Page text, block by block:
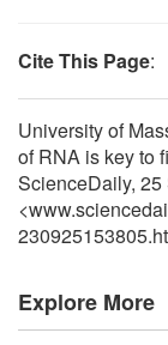
Cite This Page:
University of
of RNA is key to
ScienceDaily,
Explore More